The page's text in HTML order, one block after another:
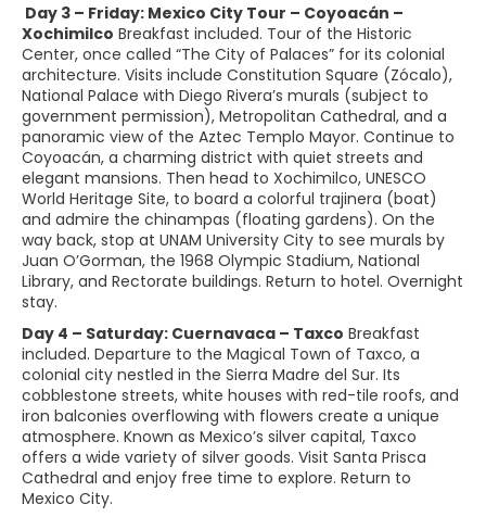
Day 3 – Friday: Mexico City Tour – Coyoacán –
Xochimilco Breakfast included. Tour of the Historic
Center, once called “The City of Palaces” for its colonial
architecture. Visits include Constitution Square (Zócalo),
National Palace with Diego Rivera’s murals (subject to
government permission), Metropolitan Cathedral, and a
panoramic view of the Aztec Templo Mayor. Continue to
Coyoacán, a charming district with quiet streets and
elegant mansions. Then head to Xochimilco, UNESCO
World Heritage Site, to board a colorful trajinera (boat)
and admire the chinampas (floating gardens). On the
way back, stop at UNAM University City to see murals by
Juan O’Gorman, the 1968 Olympic Stadium, National
Library, and Rectorate buildings. Return to hotel. Overnight
stay.
Day 4 – Saturday: Cuernavaca – Taxco Breakfast
included. Departure to the Magical Town of Taxco, a
colonial city nestled in the Sierra Madre del Sur. Its
cobblestone streets, white houses with red-tile roofs, and
iron balconies overflowing with flowers create a unique
atmosphere. Known as Mexico’s silver capital, Taxco
offers a wide variety of silver goods. Visit Santa Prisca
Cathedral and enjoy free time to explore. Return to
Mexico City.